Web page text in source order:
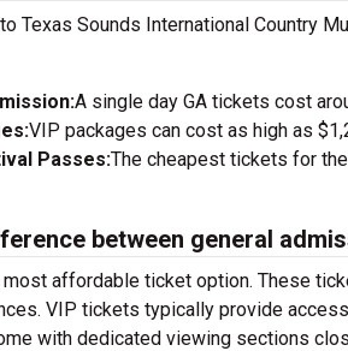
Texas Sounds International Country
A single day GA tickets cost
VIP packages can cost as high as
Passes:The cheapest tickets for
between general
affordable ticket option. These
VIP tickets typically provide
with dedicated viewing sections